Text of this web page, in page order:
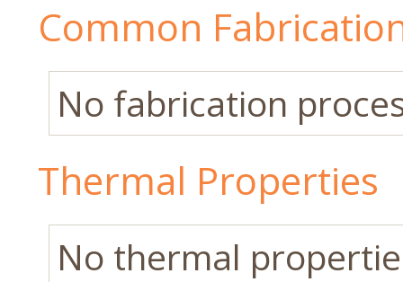
Common
No fabrication
Thermal Properties
No thermal